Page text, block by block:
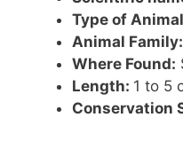
Type of
Animal Family:
Where Found:
Length: 1 to 5
Conservation